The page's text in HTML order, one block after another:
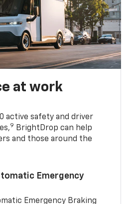
at work
active safety and driver
9 BrightDrop can help
and those around the
Emergency
Emergency Braking